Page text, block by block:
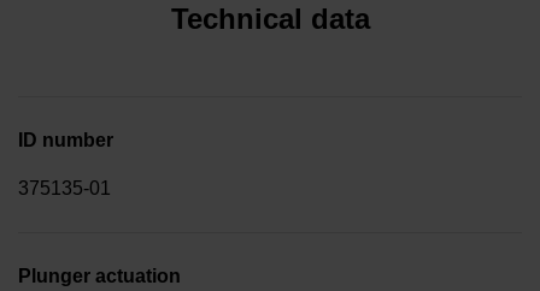
Technical data
ID number
375135-01
Plunger actuation